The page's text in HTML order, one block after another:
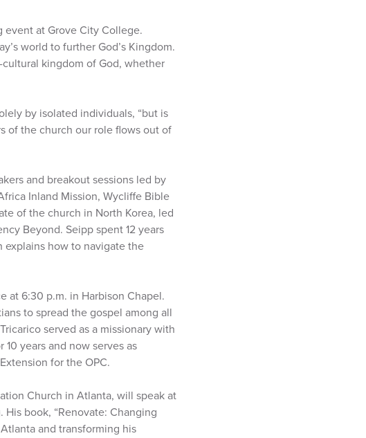
event at Grove City College.
world to further God’s Kingdom.
kingdom of God, whether
by isolated individuals, “but is
of the church our role flows out of
and breakout sessions led by
Inland Mission, Wycliffe Bible
of the church in North Korea, led
Beyond. Seipp spent 12 years
explains how to navigate the
at 6:30 p.m. in Harbison Chapel.
to spread the gospel among all
served as a missionary with
years and now serves as
for the OPC.
Church in Atlanta, will speak at
book, “Renovate: Changing
and transforming his